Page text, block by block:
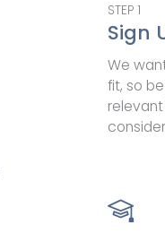
STEP 1
Sign
We
fit, so